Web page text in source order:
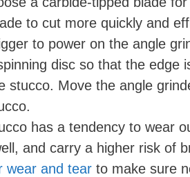
to cut more quickly and
to power on the angle
disc so that the edge
stucco. Move the angle
has a tendency to wear
and carry a higher risk of
wear and tear to make sure